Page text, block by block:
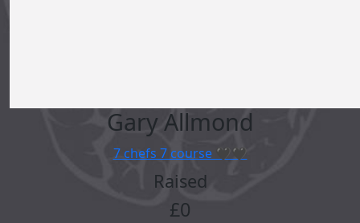
Gary Allmond
7 chefs 7 course 🖤🖤
Raised
£0